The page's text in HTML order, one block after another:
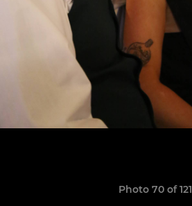
Photo 70 of 121